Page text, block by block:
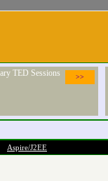
>>
TED Sessions
Aspire/J2EE